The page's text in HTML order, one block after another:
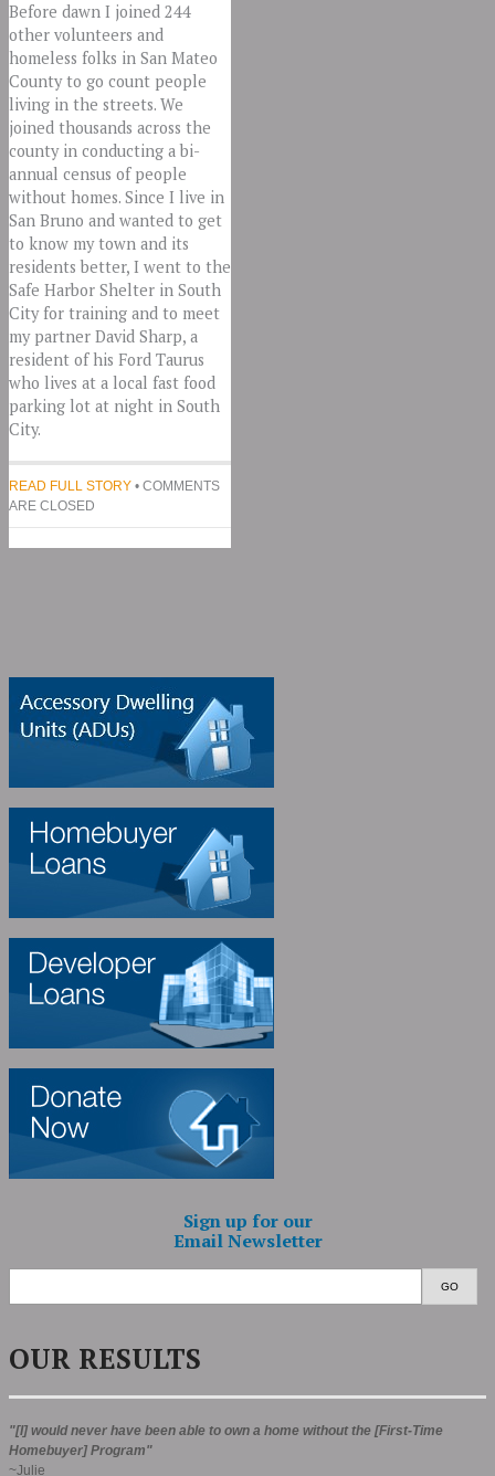
Sign up for our
Email Newsletter
GO
OUR RESULTS
"[I] would never have been able to own a home without the [First-Time
Homebuyer] Program"
~Julie
Before dawn I joined 244
other volunteers and
homeless folks in San Mateo
County to go count people
living in the streets. We
joined thousands across the
county in conducting a bi-
annual census of people
without homes. Since I live in
San Bruno and wanted to get
to know my town and its
residents better, I went to the
Safe Harbor Shelter in South
City for training and to meet
my partner David Sharp, a
resident of his Ford Taurus
who lives at a local fast food
parking lot at night in South
City.
READ FULL STORY• COMMENTS
ARE CLOSED